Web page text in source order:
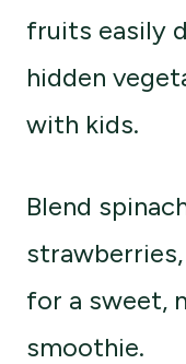
fruits easily
hidden
with kids.
Blend
for a sweet,
smoothie.